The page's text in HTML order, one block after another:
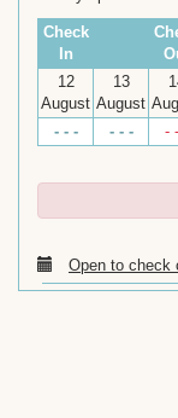
Check
In
12
August
13
August
- - -
- - - -
Open to check